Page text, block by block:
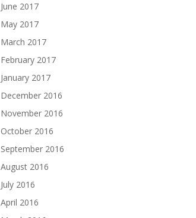
June 2017
May 2017
March 2017
February 2017
January 2017
December 2016
November 2016
October 2016
September 2016
August 2016
July 2016
April 2016